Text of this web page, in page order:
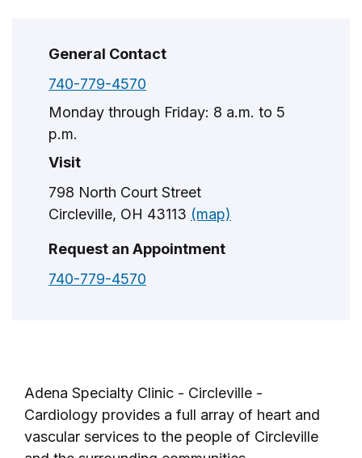
General Contact
740-779-4570
Monday through Friday: 8 a.m. to 5
p.m.
Visit
798 North Court Street
Circleville, OH 43113 (map)
Request an Appointment
740-779-4570
Adena Specialty Clinic - Circleville -
Cardiology provides a full array of heart and
vascular services to the people of Circleville